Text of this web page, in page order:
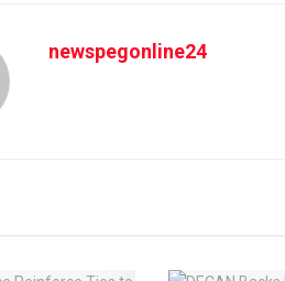
newspegonline24